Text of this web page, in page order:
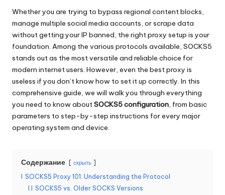
х
н
у
ж
д
[
б
п
Whether you are trying to bypass regional content blocks,
manage multiple social media accounts, or scrape data
without getting your IP banned, the right proxy setup is your
foundation. Among the various protocols available, SOCKS5
stands out as the most versatile and reliable choice for
modern internet users. However, even the best proxy is
useless if you don’t know how to set it up correctly. In this
comprehensive guide, we will walk you through everything
you need to know aboutSOCKS5 configuration, from basic
parameters to step-by-step instructions for every major
operating system and device.
Содержание скрыть
I SOCKS5 Proxy 101: Understanding the Protocol
I.I SOCKS5 vs. Older SOCKS Versions